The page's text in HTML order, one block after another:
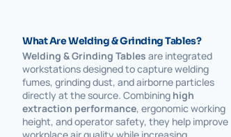
What Are Welding & Grinding Tables?
Welding & Grinding Tables are integrated
workstations designed to capture welding
fumes, grinding dust, and airborne particles
directly at the source. Combining high
extraction performance, ergonomic working
height, and operator safety, they help improve